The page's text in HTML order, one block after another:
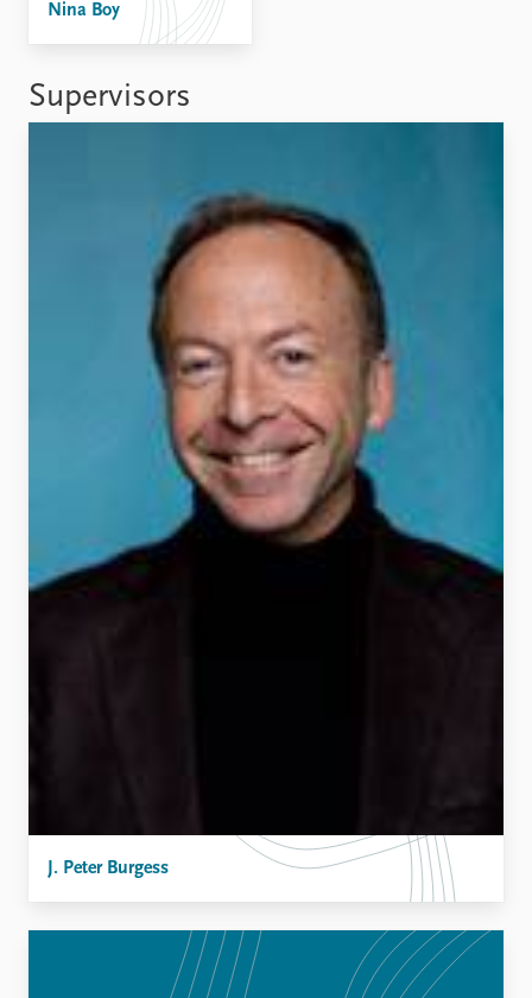
Nina Boy
Supervisors
J. Peter Burgess